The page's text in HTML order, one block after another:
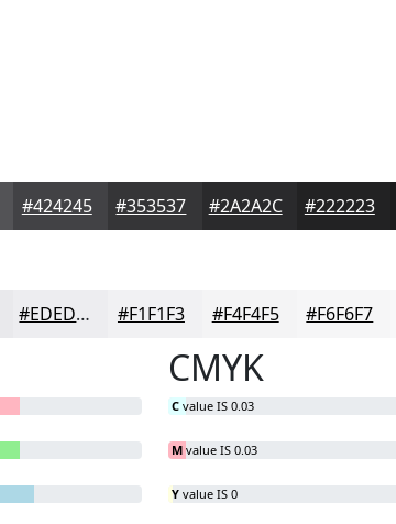
#424245 #353537 #2A2A2C #222223
#EDEDF0 #F1F1F3 #F4F4F5 #F6F6F7
CMYK
C value IS 0.03
M value IS 0.03
Y value IS 0